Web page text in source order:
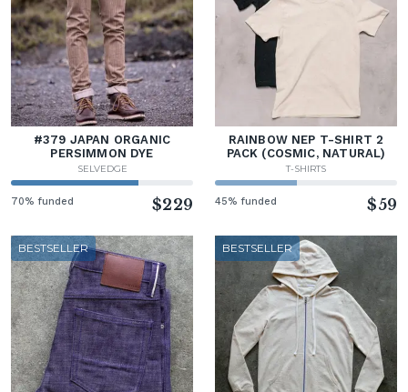
#379 JAPAN ORGANIC
PERSIMMON DYE
SELVEDGE
70% funded $229
RAINBOW NEP T-SHIRT 2
PACK (COSMIC, NATURAL)
T-SHIRTS
45% funded $59
BESTSELLER BESTSELLER